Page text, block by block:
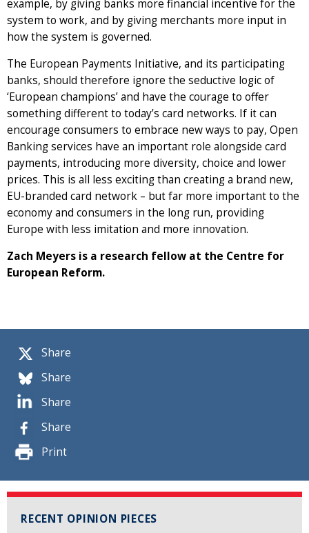
Share
Share
Share
Share
Print
RECENT OPINION PIECES
example, by giving banks more financial incentive for the
system to work, and by giving merchants more input in
how the system is governed.
The European Payments Initiative, and its participating
banks, should therefore ignore the seductive logic of
‘European champions’ and have the courage to offer
something different to today’s card networks. If it can
encourage consumers to embrace new ways to pay, Open
Banking services have an important role alongside card
payments, introducing more diversity, choice and lower
prices. This is all less exciting than creating a brand new,
EU-branded card network – but far more important to the
economy and consumers in the long run, providing
Europe with less imitation and more innovation.
Zach Meyers is a research fellow at the Centre for
European Reform.